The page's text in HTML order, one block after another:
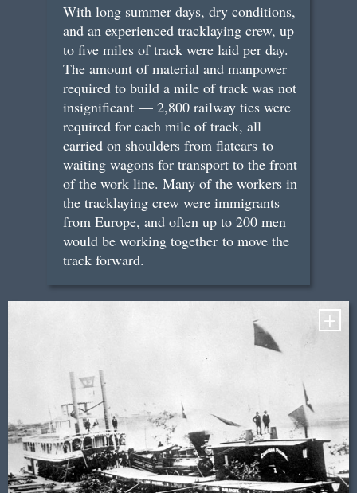
With long summer days, dry conditions,
and an experienced tracklaying crew, up
to five miles of track were laid per day.
The amount of material and manpower
required to build a mile of track was not
insignificant — 2,800 railway ties were
required for each mile of track, all
carried on shoulders from flatcars to
waiting wagons for transport to the front
of the work line. Many of the workers in
the tracklaying crew were immigrants
from Europe, and often up to 200 men
would be working together to move the
track forward.
+